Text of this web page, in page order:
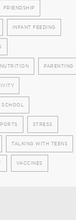
FRIENDSHIP
INFANT FEEDING
NUTRITION PARENTING
SCHOOL
STRESS
TALKING WITH TEENS
VACCINES